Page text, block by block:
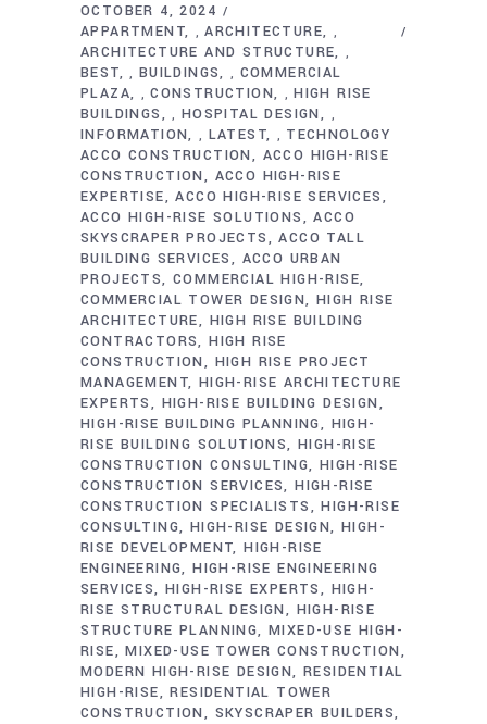
OCTOBER 4, 2024
APPARTMENT
,ARCHITECTURE ,
ARCHITECTURE AND STRUCTURE ,
BEST , BUILDINGS , COMMERCIAL
PLAZA
,CONSTRUCTION ,HIGH RISE
BUILDINGS
, HOSPITAL DESIGN ,
INFORMATION , LATEST , TECHNOLOGY
ACCO CONSTRUCTION
ACCO HIGH-RISE
CONSTRUCTION
ACCO HIGH-RISE
EXPERTISE
ACCO HIGH-RISE SERVICES
ACCO HIGH-RISE SOLUTIONS
ACCO
SKYSCRAPER PROJECTS
ACCO TALL
BUILDING SERVICES
ACCO URBAN
PROJECTS COMMERCIAL HIGH-RISE
COMMERCIAL TOWER DESIGN HIGH RISE
ARCHITECTURE
HIGH RISE BUILDING
CONTRACTORS HIGH RISE
CONSTRUCTION
HIGH RISE PROJECT
MANAGEMENT HIGH-RISE ARCHITECTURE
EXPERTS
HIGH-RISE BUILDING DESIGN
HIGH-RISE BUILDING PLANNING
HIGH-
RISE BUILDING SOLUTIONS HIGH-RISE
CONSTRUCTION CONSULTING HIGH-RISE
CONSTRUCTION SERVICES HIGH-RISE
CONSTRUCTION SPECIALISTS
HIGH-RISE
CONSULTING HIGH-RISE DESIGN HIGH-
RISE DEVELOPMENT HIGH-RISE
ENGINEERING HIGH-RISE ENGINEERING
SERVICES HIGH-RISE EXPERTS
HIGH-
RISE STRUCTURAL DESIGN
HIGH-RISE
STRUCTURE PLANNING MIXED-USE HIGH-
RISE
MIXED-USE TOWER CONSTRUCTION
MODERN HIGH-RISE DESIGN RESIDENTIAL
HIGH-RISE
RESIDENTIAL TOWER
CONSTRUCTION
SKYSCRAPER BUILDERS